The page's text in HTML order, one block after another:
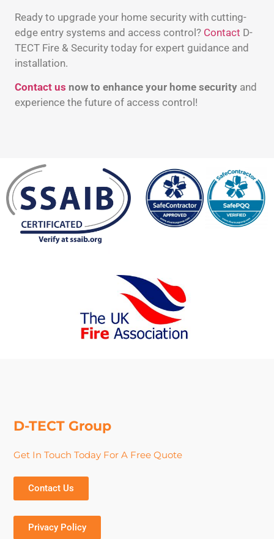
Ready to upgrade your home security with cutting-
edge entry systems and access control? Contact D-
TECT Fire & Security today for expert guidance and
installation.
Contact us now to enhance your home security and
experience the future of access control!
D-TECT Group
Get In Touch Today For A Free Quote
Contact Us
Privacy Policy